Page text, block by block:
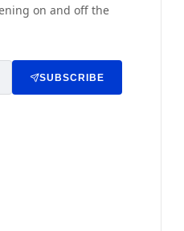
on and off the
SUBSCRIBE